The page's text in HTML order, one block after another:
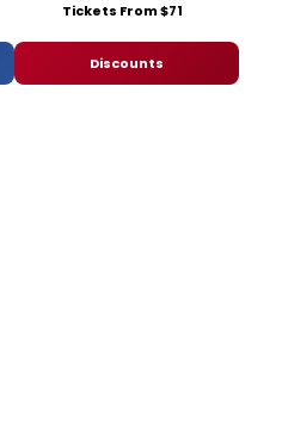
Tickets From $71
Discounts